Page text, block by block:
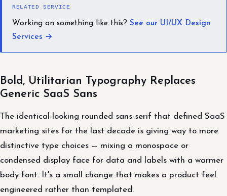
RELATED SERVICE
Working on something like this? See our UI/UX Design
Services →
Bold, Utilitarian Typography Replaces
Generic SaaS Sans
The identical-looking rounded sans-serif that defined SaaS
marketing sites for the last decade is giving way to more
distinctive type choices — mixing a monospace or
condensed display face for data and labels with a warmer
body font. It's a small change that makes a product feel
engineered rather than templated.